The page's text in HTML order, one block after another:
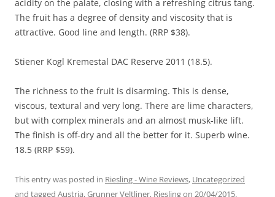
acidity on the palate, closing with a refreshing citrus tang.
The fruit has a degree of density and viscosity that is
attractive. Good line and length. (RRP $38).
Stiener Kogl Kremestal DAC Reserve 2011 (18.5).
The richness to the fruit is disarming. This is dense,
viscous, textural and very long. There are lime characters,
but with complex minerals and an almost musk-like lift.
The finish is off-dry and all the better for it. Superb wine.
18.5 (RRP $59).
This entry was posted in Riesling - Wine Reviews, Uncategorized
and tagged Austria,Grunner Veltliner, Rieslingon 20/04/2015.